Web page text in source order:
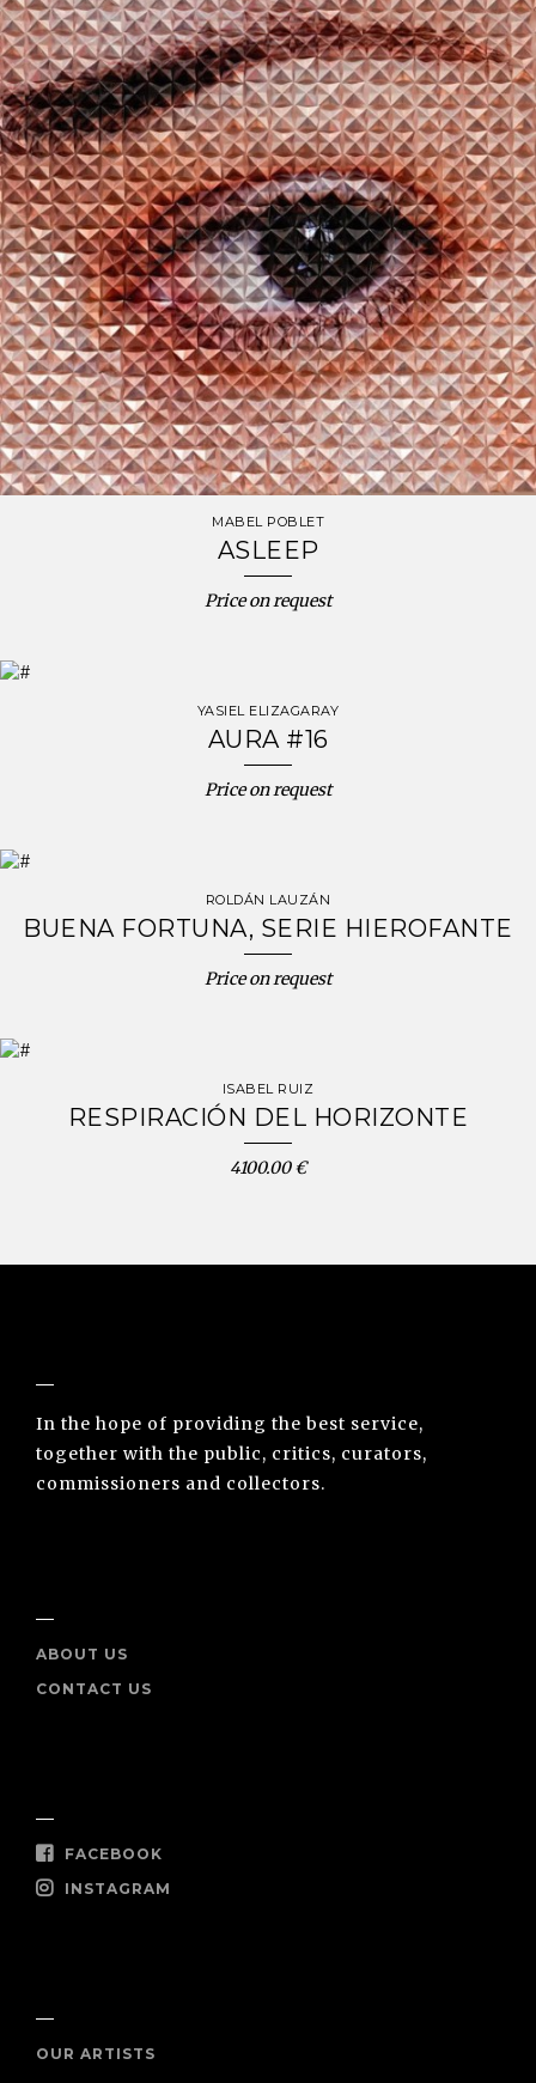
MABEL POBLET
ASLEEP
Price on request
YASIEL ELIZAGARAY
AURA #16
Price on request
ROLDÁN LAUZÁN
BUENA FORTUNA, SERIE HIEROFANTE
Price on request
ISABEL RUIZ
RESPIRACIÓN DEL HORIZONTE
4100.00 €
In the hope of providing the best service,
together with the public, critics, curators,
commissioners and collectors.
ABOUT US
CONTACT US
FACEBOOK
INSTAGRAM
OUR ARTISTS